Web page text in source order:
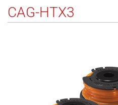
CAG-HTX3